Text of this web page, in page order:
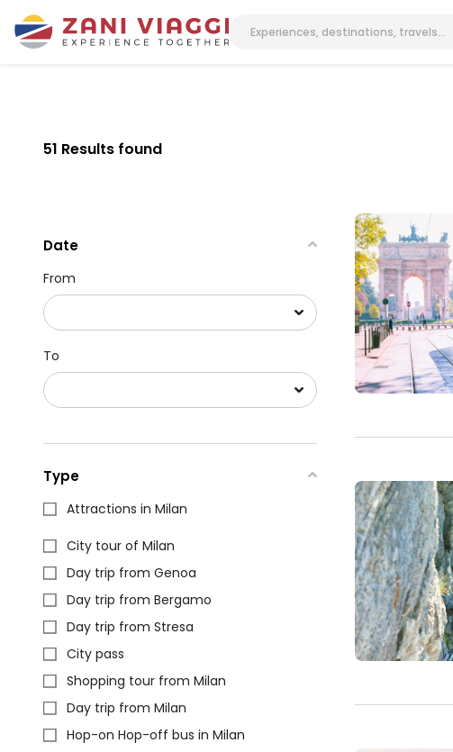
51 Results found
Date
From
To
Type
Attractions in Milan
City tour of Milan
Day trip from Genoa
Day trip from Bergamo
Day trip from Stresa
City pass
Shopping tour from Milan
Day trip from Milan
Hop-on Hop-off bus in Milan